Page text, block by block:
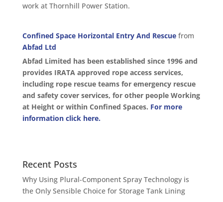
work at Thornhill Power Station.
Confined Space Horizontal Entry And Rescue from
Abfad Ltd
Abfad Limited has been established since 1996 and
provides IRATA approved rope access services,
including rope rescue teams for emergency rescue
and safety cover services, for other people Working
at Height or within Confined Spaces. For more
information click here.
Recent Posts
Why Using Plural-Component Spray Technology is
the Only Sensible Choice for Storage Tank Lining